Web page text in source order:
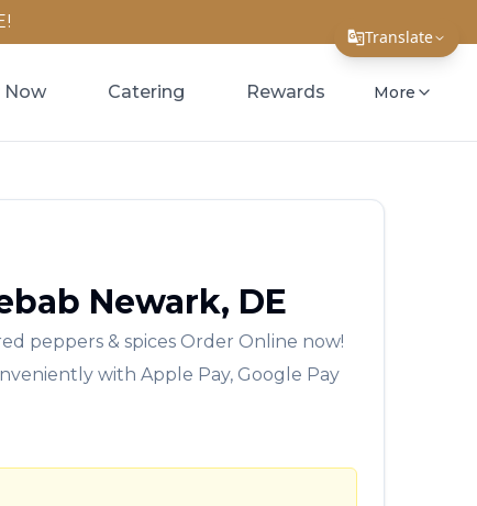
Translate
Translate Page
English
Tiếng Việt
한국어
Now Catering Rewards More
Newark, DE
peppers & spices Order Online now!
with Apple Pay, Google Pay